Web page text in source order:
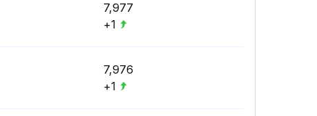
7,977
+1
7,976
+1